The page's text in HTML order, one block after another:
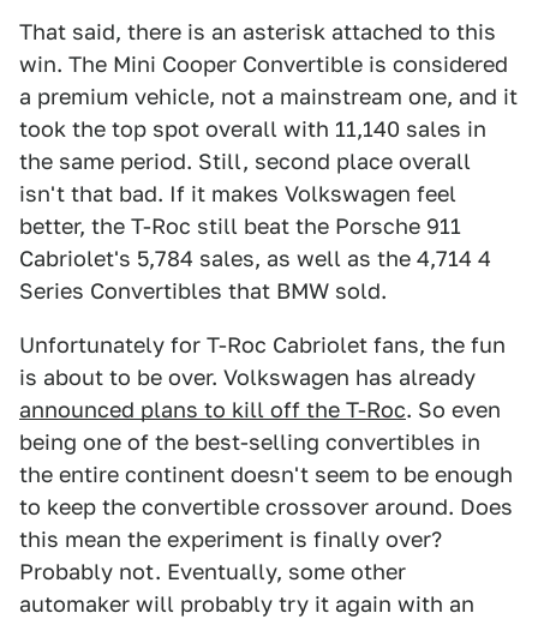
That said, there is an asterisk attached to this
win. The Mini Cooper Convertible is considered
a premium vehicle, not a mainstream one, and it
took the top spot overall with 11,140 sales in
the same period. Still, second place overall
isn't that bad. If it makes Volkswagen feel
better, the T-Roc still beat the Porsche 911
Cabriolet's 5,784 sales, as well as the 4,714 4
Series Convertibles that BMW sold.
Unfortunately for T-Roc Cabriolet fans, the fun
is about to be over. Volkswagen has already
announced plans to kill off the T-Roc. So even
being one of the best-selling convertibles in
the entire continent doesn't seem to be enough
to keep the convertible crossover around. Does
this mean the experiment is finally over?
Probably not. Eventually, some other
automaker will probably try it again with an